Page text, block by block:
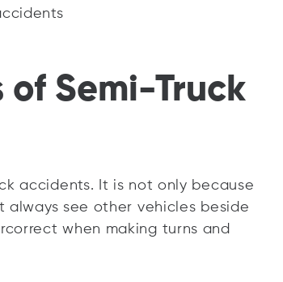
of Semi-Truck
accidents. It is not only because
always see other vehicles beside
when making turns and